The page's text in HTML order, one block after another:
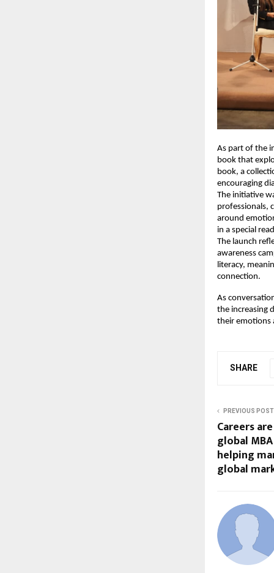
As part of the
book that
book, a
encouraging
The initiative
professionals,
around
in a special
The launch
awareness
literacy,
connection.
As
the increasing
their emotions
SHARE
PREVIOUS POST
Careers
global
helping
global